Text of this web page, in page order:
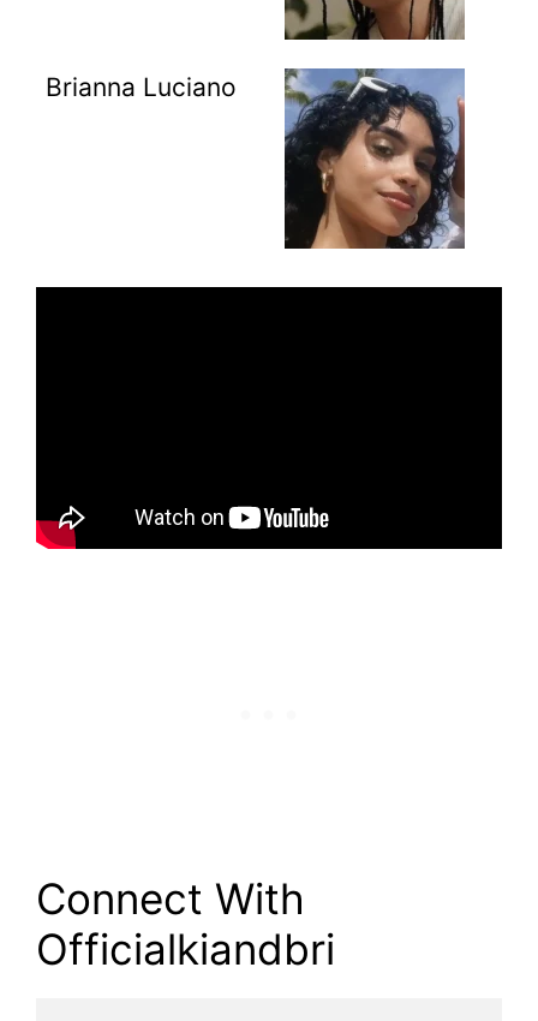
Brianna Luciano
Connect With
Officialkiandbri